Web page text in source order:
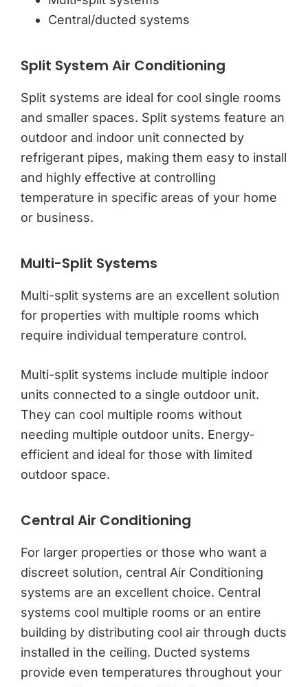
Central/ducted systems
Split System Air Conditioning
Split systems are ideal for cool single rooms
and smaller spaces. Split systems feature an
outdoor and indoor unit connected by
refrigerant pipes, making them easy to install
and highly effective at controlling
temperature in specific areas of your home
or business.
Multi-Split Systems
Multi-split systems are an excellent solution
for properties with multiple rooms which
require individual temperature control.
Multi-split systems include multiple indoor
units connected to a single outdoor unit.
They can cool multiple rooms without
needing multiple outdoor units. Energy-
efficient and ideal for those with limited
outdoor space.
Central Air Conditioning
For larger properties or those who want a
discreet solution, central Air Conditioning
systems are an excellent choice. Central
systems cool multiple rooms or an entire
building by distributing cool air through ducts
installed in the ceiling. Ducted systems
provide even temperatures throughout your